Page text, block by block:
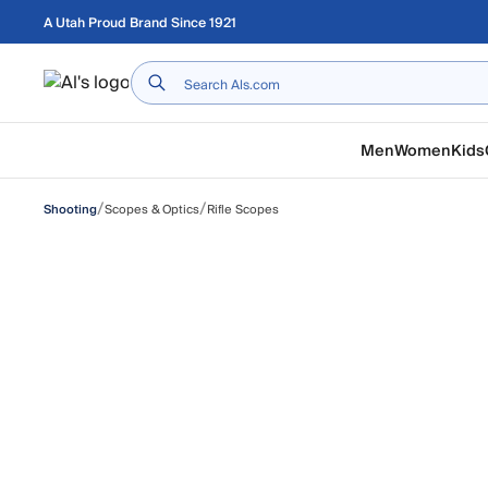
Skip to main content
A Utah Proud Brand Since 1921
Home
MenWomenKids
Shooting/Scopes & Optics/Rifle Scopes